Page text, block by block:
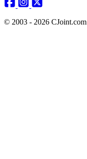
© 2003 - 2026 CJoint.com